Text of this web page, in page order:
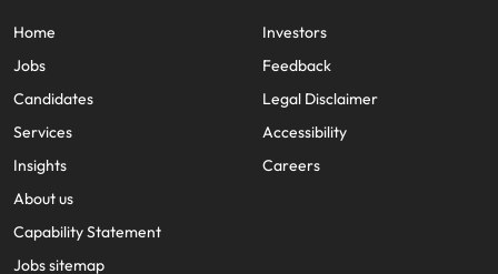
Home
Jobs
Candidates
Services
Insights
About us
Capability Statement
Jobs sitemap
Investors
Feedback
Legal Disclaimer
Accessibility
Careers